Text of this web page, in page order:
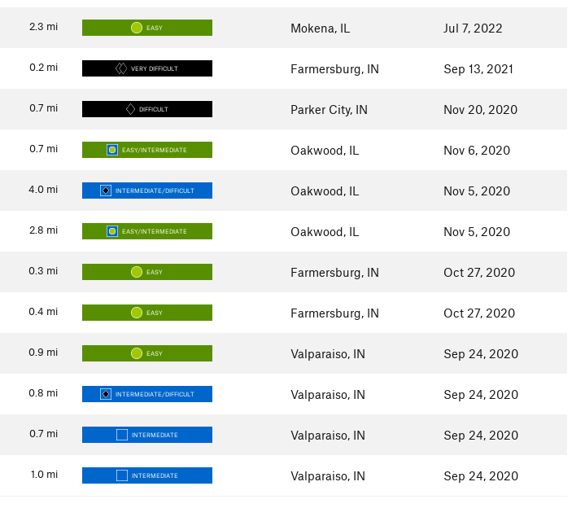
2.3 mi EASY Mokena, IL Jul 7, 2022
0.2 mi VERY DIFFICULT Farmersburg, IN Sep 13, 2021
0.7 mi DIFFICULT Parker City, IN Nov 20, 2020
0.7 mi EASY/INTERMEDIATE Oakwood, IL Nov 6, 2020
4.0 mi INTERMEDIATE/DIFFICULT Oakwood, IL Nov 5, 2020
2.8 mi EASY/INTERMEDIATE Oakwood, IL Nov 5, 2020
0.3 mi EASY Farmersburg, IN Oct 27, 2020
0.4 mi EASY Farmersburg, IN Oct 27, 2020
0.9 mi EASY Valparaiso, IN Sep 24, 2020
0.8 mi INTERMEDIATE/DIFFICULT Valparaiso, IN Sep 24, 2020
0.7 mi INTERMEDIATE Valparaiso, IN Sep 24, 2020
1.0 mi INTERMEDIATE Valparaiso, IN Sep 24, 2020